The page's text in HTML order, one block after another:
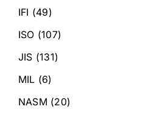
IFI (49)
ISO (107)
JIS (131)
MIL (6)
NASM (20)